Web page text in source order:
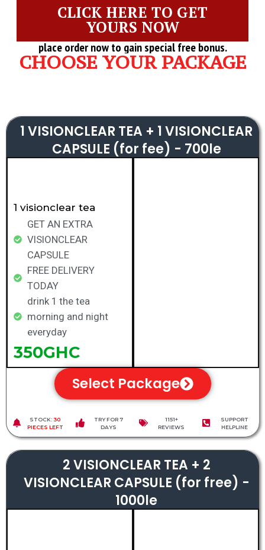
CLICK HERE TO GET
YOURS NOW
place order now to gain special free bonus.
CHOOSE YOUR PACKAGE
1 VISIONCLEAR TEA + 1 VISIONCLEAR
CAPSULE (for fee) - 700le
1 visionclear tea
GET AN EXTRA
VISIONCLEAR
CAPSULE
FREE DELIVERY
TODAY
drink 1 the tea
morning and night
everyday
350GHC
Select Package
STOCK: 30
PIECES LEFT
TRY FOR 7
DAYS
1151+
REVIEWS
SUPPORT
HELPLINE
2 VISIONCLEAR TEA + 2
VISIONCLEAR CAPSULE (for free) -
1000le